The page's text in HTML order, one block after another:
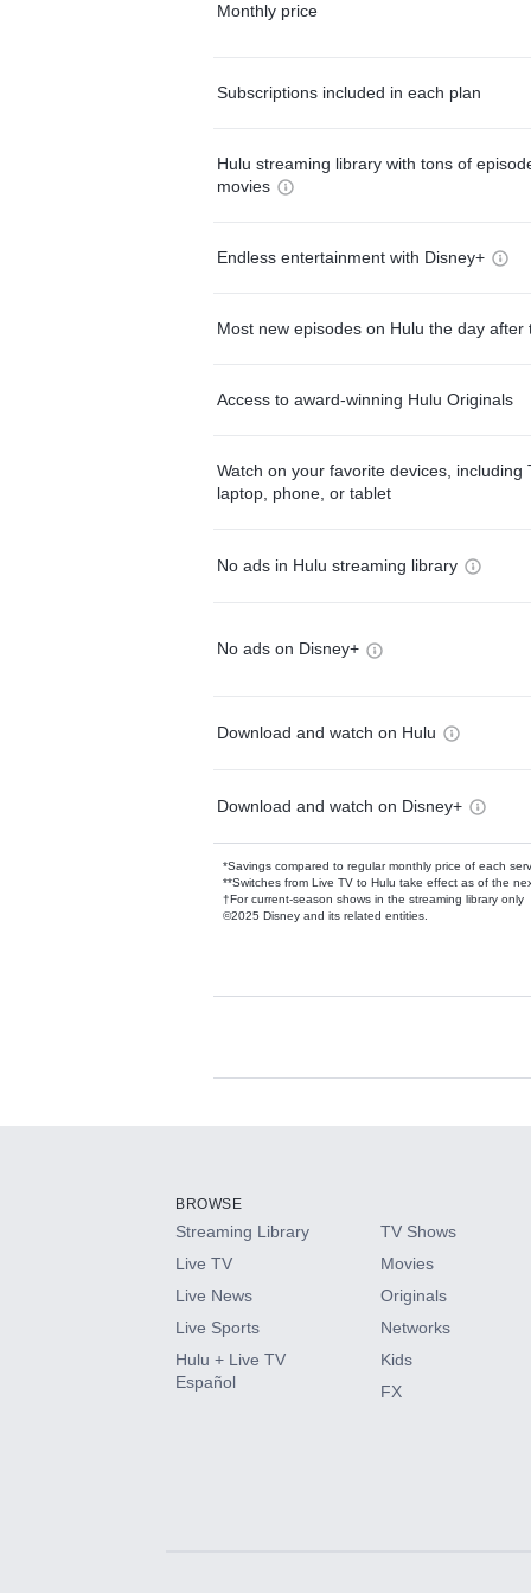
Monthly price
Subscriptions included in each plan
Hulu streaming library with tons of
movies
Endless entertainment with Disney+
Most new episodes on Hulu the day after
Access to award-winning Hulu Originals
Watch on your favorite devices, including
laptop, phone, or tablet
No ads in Hulu streaming library
No ads on Disney+
Download and watch on Hulu
Download and watch on Disney+
*Savings compared to regular monthly price of each
**Switches from Live TV to Hulu take effect as of the
†For current-season shows in the streaming library only
©2025 Disney and its related entities.
Available Add-
HBO Max
CINEMAX®
Paramount+ with SHOWTIME
BROWSE
Streaming Library
Live TV
Live News
Live Sports
Hulu + Live TV
Español
TV Shows
Movies
Originals
Networks
Kids
FX